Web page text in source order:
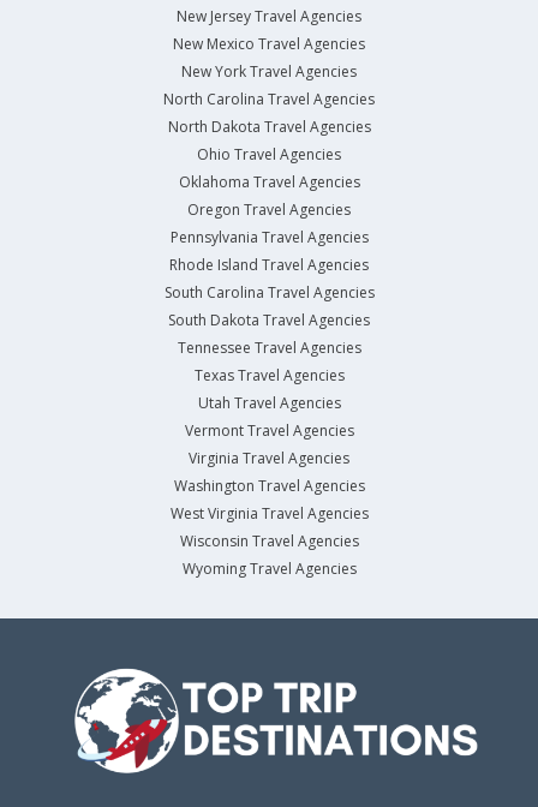
New Jersey Travel Agencies
New Mexico Travel Agencies
New York Travel Agencies
North Carolina Travel Agencies
North Dakota Travel Agencies
Ohio Travel Agencies
Oklahoma Travel Agencies
Oregon Travel Agencies
Pennsylvania Travel Agencies
Rhode Island Travel Agencies
South Carolina Travel Agencies
South Dakota Travel Agencies
Tennessee Travel Agencies
Texas Travel Agencies
Utah Travel Agencies
Vermont Travel Agencies
Virginia Travel Agencies
Washington Travel Agencies
West Virginia Travel Agencies
Wisconsin Travel Agencies
Wyoming Travel Agencies